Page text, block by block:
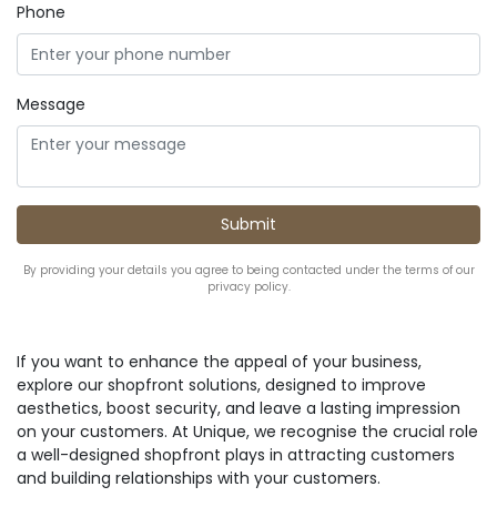
Phone
Message
By providing your details you agree to being contacted under the terms of our
privacy policy.
If you want to enhance the appeal of your business,
explore our shopfront solutions, designed to improve
aesthetics, boost security, and leave a lasting impression
on your customers. At Unique, we recognise the crucial role
a well-designed shopfront plays in attracting customers
and building relationships with your customers.